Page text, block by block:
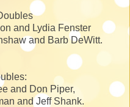
and Lydia Fenster
and Barb DeWitt.
and Don Piper,
and Jeff Shank.